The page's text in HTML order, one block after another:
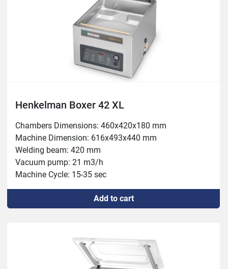
Henkelman Boxer 42 XL
Chambers Dimensions: 460x420x180 mm
Machine Dimension: 616x493x440 mm
Welding beam: 420 mm
Vacuum pump: 21 m3/h
Machine Cycle: 15-35 sec
Power: 0.55 kW
Add to cart